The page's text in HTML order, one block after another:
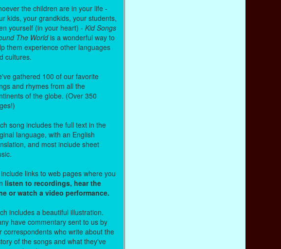
the children are in your life -
kids, your grandkids, your students,
yourself (in your heart) -Kid Songs
The Worldis a wonderful way to
them experience other languages
cultures.
gathered 100 of our favorite
and rhymes from all the
of the globe. (Over 350
song includes the full text in the
language, with an English
and most include sheet
links to web pages where you
listen to recordings, hear the
or watch a video performance.
includes a beautiful illustration.
have commentary sent to us by
correspondents who write about the
of the songs and what they've